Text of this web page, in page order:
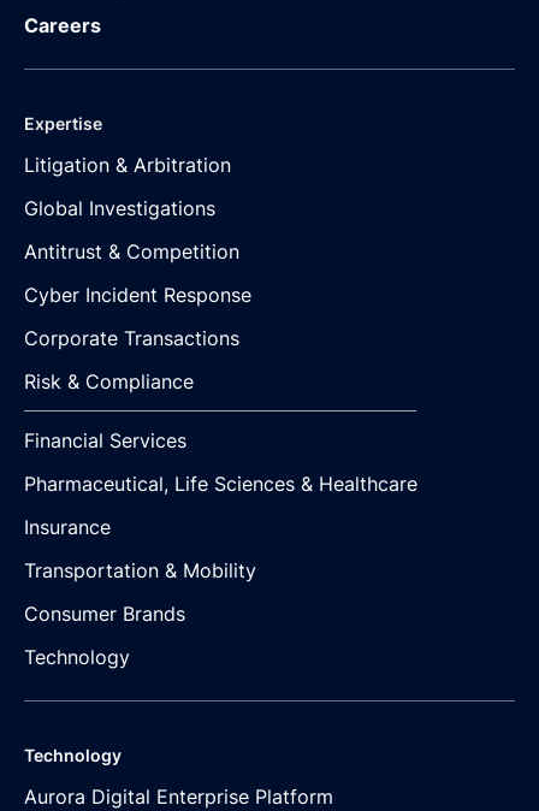
Careers
Expertise
Litigation & Arbitration
Global Investigations
Antitrust & Competition
Cyber Incident Response
Corporate Transactions
Risk & Compliance
Financial Services
Pharmaceutical, Life Sciences & Healthcare
Insurance
Transportation & Mobility
Consumer Brands
Technology
Technology
Aurora Digital Enterprise Platform